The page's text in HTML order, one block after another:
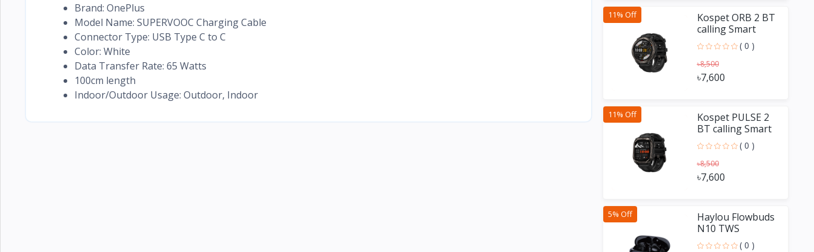
Brand: OnePlus
Model Name: SUPERVOOC Charging Cable
Connector Type: USB Type C to C
Color: White
Data Transfer Rate: 65 Watts
100cm length
Indoor/Outdoor Usage: Outdoor, Indoor
11% Off
Kospet ORB 2 BT
calling Smart
Watch
( 0 )
৳8,500
৳7,600
11% Off
Kospet PULSE 2
BT calling Smart
Watch
( 0 )
৳8,500
৳7,600
5% Off
Haylou Flowbuds
N10 TWS
Earbuds ( 0 )